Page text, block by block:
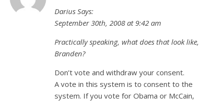
Darius Says:
September 30th, 2008 at 9:42 am
Practically speaking, what does that look like,
Branden?
Don’t vote and withdraw your consent.
A vote in this system is to consent to the
system. If you vote for Obama or McCain,